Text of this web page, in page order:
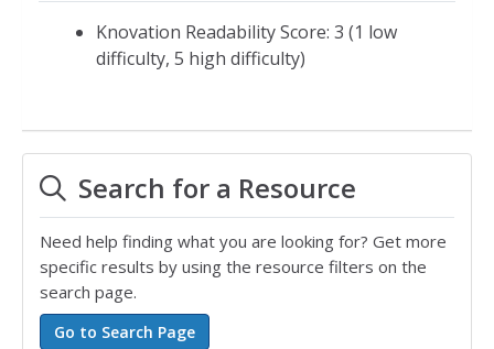
Knovation Readability Score: 3 (1 low
difficulty, 5 high difficulty)
Search for a Resource
Need help finding what you are looking for? Get more
specific results by using the resource filters on the
search page.